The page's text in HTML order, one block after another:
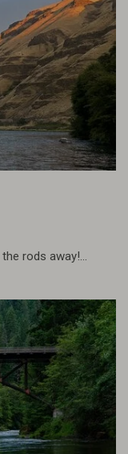
rods away!...